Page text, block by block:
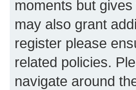
moments but
may also grant
register please
related policies.
navigate around